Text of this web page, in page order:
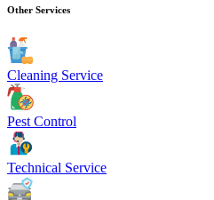
Other Services
Cleaning Service
Pest Control
Technical Service